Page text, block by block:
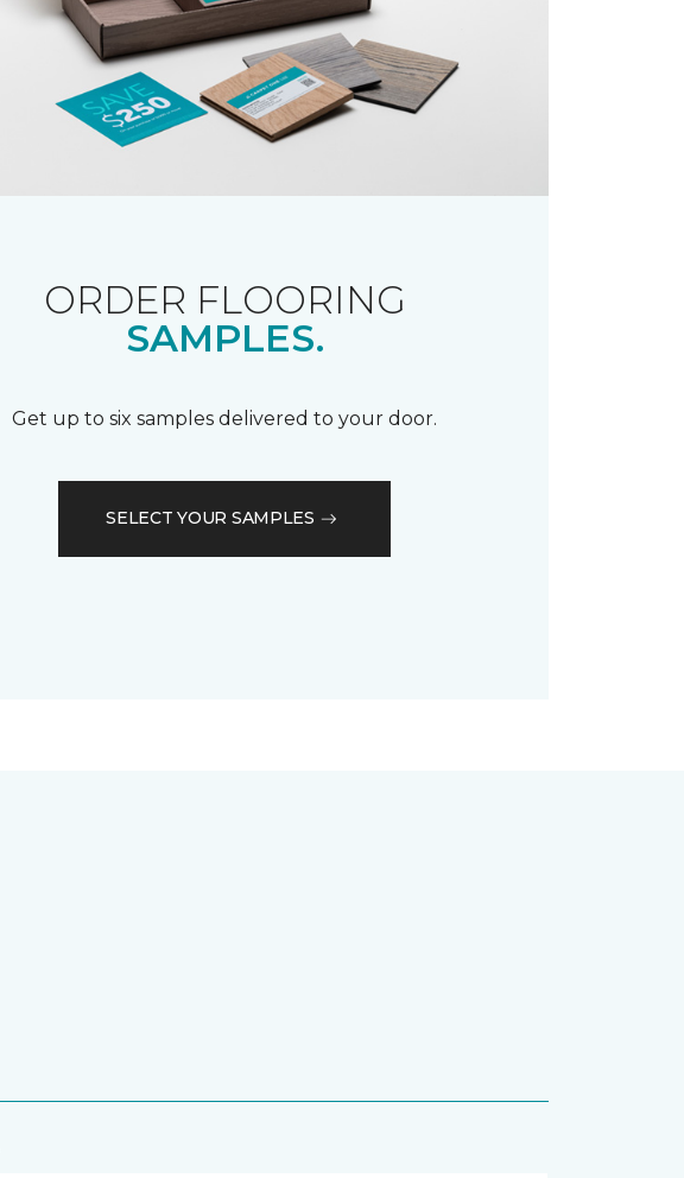
ORDER FLOORING
SAMPLES.
Get up to six samples delivered to your door.
SELECT YOUR SAMPLES